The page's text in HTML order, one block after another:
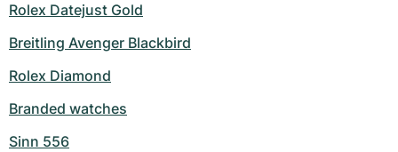
Rolex Datejust Gold
Breitling Avenger Blackbird
Rolex Diamond
Branded watches
Sinn 556